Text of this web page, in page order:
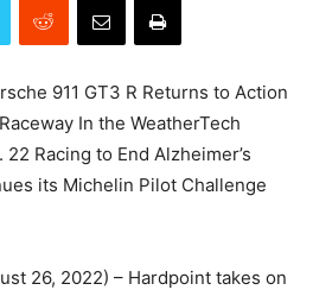
911 GT3 R Returns to Action
In the WeatherTech
Racing to End Alzheimer’s
its Michelin Pilot Challenge
26, 2022) – Hardpoint takes on